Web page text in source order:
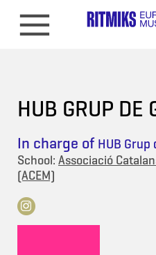
HUB GRUP DE
In charge of HUB
School: Associació
(ACEM)